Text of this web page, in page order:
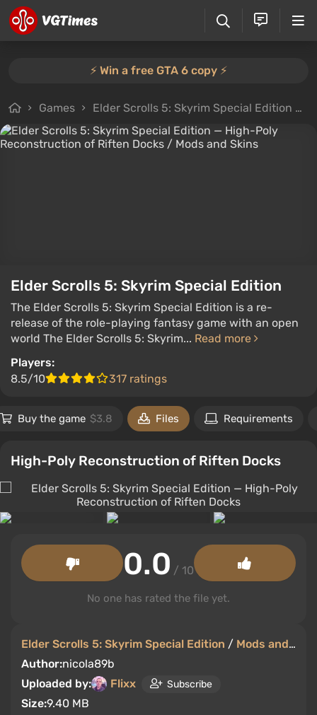
⚡️ Win a free GTA 6 copy ⚡️
Games Elder Scrolls 5: Skyrim Special Edition
Elder Scrolls 5: Skyrim Special Edition
The Elder Scrolls 5: Skyrim Special Edition is a re-
release of the role-playing fantasy game with an open
world The Elder Scrolls 5: Skyrim... Read more
Players:
8.5/10
317 ratings
Buy the game $3.8 Files Requirements
High-Poly Reconstruction of Riften Docks
Elder Scrolls 5: Skyrim Special Edition / Mods and Skins
Author:nicola89b
Uploaded by:
Flixx Subscribe
Size:9.40 MB
0.0 / 10
No one has rated the file yet.